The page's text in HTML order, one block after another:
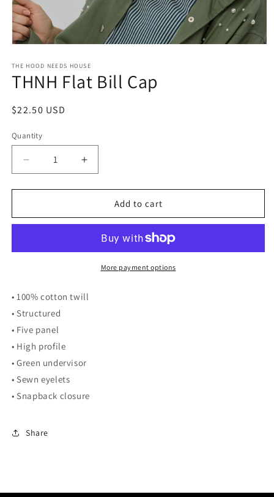
1
in
modal
THE HOOD NEEDS HOUSE
THNH Flat Bill Cap
Regular
$22.50 USD
Quantity
Decrease
quantity
for
Flat
Increase
quantity
for
Flat
Cap
Add to cart
More payment options
• 100% cotton twill
• Structured
• Five panel
• High profile
• Green undervisor
• Sewn eyelets
• Snapback closure
Share